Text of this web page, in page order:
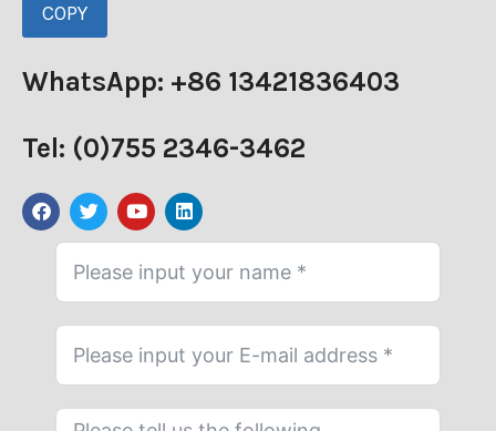
COPY
WhatsApp: +86 13421836403
Tel: (0)755 2346-3462